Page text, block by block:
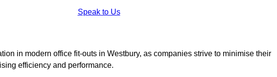
Speak to Us
in modern office fit-outs in Westbury, as companies strive to minimise their
efficiency and performance.